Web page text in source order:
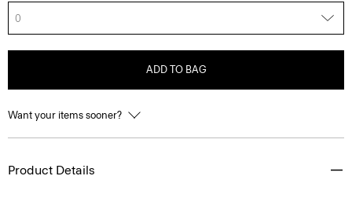
0
ADD TO BAG
Want your items sooner?
Product Details